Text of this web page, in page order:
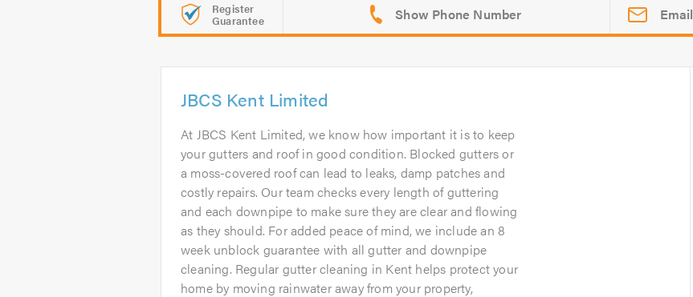
Register
Guarantee Email
JBCS Kent Limited
At JBCS Kent Limited, we know how important it is to keep
your gutters and roof in good condition. Blocked gutters or
a moss-covered roof can lead to leaks, damp patches and
costly repairs. Our team checks every length of guttering
and each downpipe to make sure they are clear and flowing
as they should. For added peace of mind, we include an 8
week unblock guarantee with all gutter and downpipe
cleaning. Regular gutter cleaning in Kent helps protect your
home by moving rainwater away from your property,